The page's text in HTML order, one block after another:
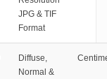
JPG & TIF
Format
Diffuse,
Normal &